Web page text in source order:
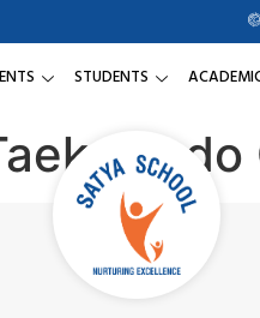
STUDENTS